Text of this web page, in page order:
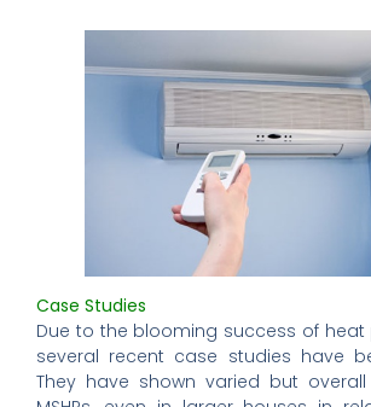
Case Studies
Due to the blooming success of
several recent case studies have
They have shown varied but